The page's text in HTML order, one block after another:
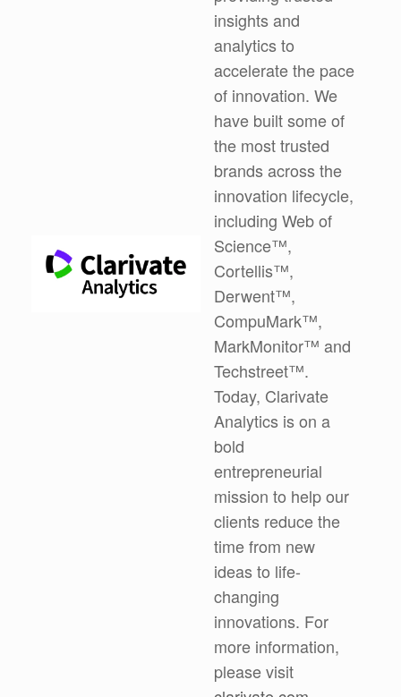
insights and
analytics to
accelerate the pace
of innovation. We
have built some of
the most trusted
brands across the
innovation lifecycle,
including Web of
Science™,
Cortellis™,
Derwent™,
CompuMark™,
MarkMonitor™ and
Techstreet™.
Today, Clarivate
Analytics is on a
bold
entrepreneurial
mission to help our
clients reduce the
time from new
ideas to life-
changing
innovations. For
more information,
please visit